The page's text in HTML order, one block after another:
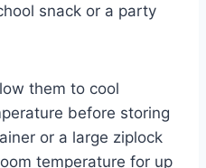
snack or a party
them to cool
before storing
or a large ziplock
temperature for up